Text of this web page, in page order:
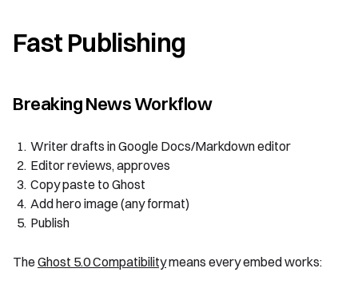
Fast Publishing
Breaking News Workflow
Writer drafts in Google Docs/Markdown editor
Editor reviews, approves
Copy paste to Ghost
Add hero image (any format)
Publish
TheGhost 5.0 Compatibilitymeans every embed works: